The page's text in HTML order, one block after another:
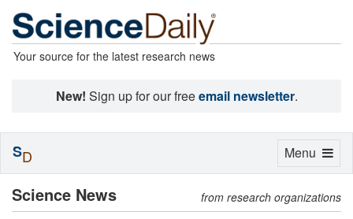
Your source for the latest research news
New! Sign up for our freeemail newsletter.
Science News from research organizations
Toggle
Menu
SD